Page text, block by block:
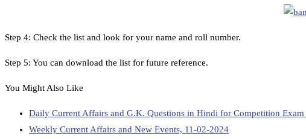
Step 4: Check the list and look for your name and roll number.
Step 5: You can download the list for future reference.
You Might Also Like
Daily Current Affairs and G.K. Questions in Hindi for Competition
Weekly Current Affairs and New Events, 11-02-2024